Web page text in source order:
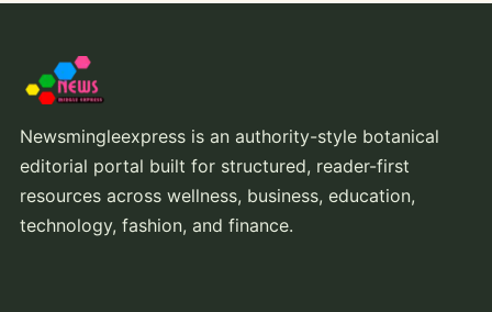
Newsmingleexpress is an authority-style botanical
editorial portal built for structured, reader-first
resources across wellness, business, education,
technology, fashion, and finance.